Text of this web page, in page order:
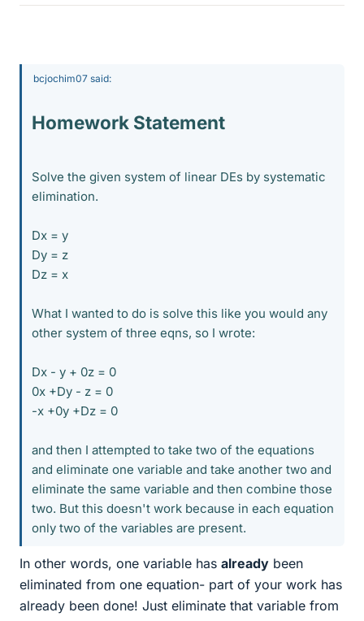
bcjochim07 said:
Homework Statement
Solve the given system of linear DEs by systematic
elimination.
Dx = y
Dy = z
Dz = x
What I wanted to do is solve this like you would any
other system of three eqns, so I wrote:
Dx - y + 0z = 0
0x +Dy - z = 0
-x +0y +Dz = 0
and then I attempted to take two of the equations
and eliminate one variable and take another two and
eliminate the same variable and then combine those
two. But this doesn't work because in each equation
only two of the variables are present.
In other words, one variable has already been
eliminated from one equation- part of your work has
already been done! Just eliminate that variable from